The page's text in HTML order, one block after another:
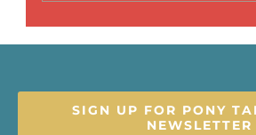
SIGN UP FOR PONY
NEWSLETTER